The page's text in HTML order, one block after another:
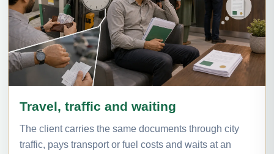
Travel, traffic and waiting
The client carries the same documents through city
traffic, pays transport or fuel costs and waits at an